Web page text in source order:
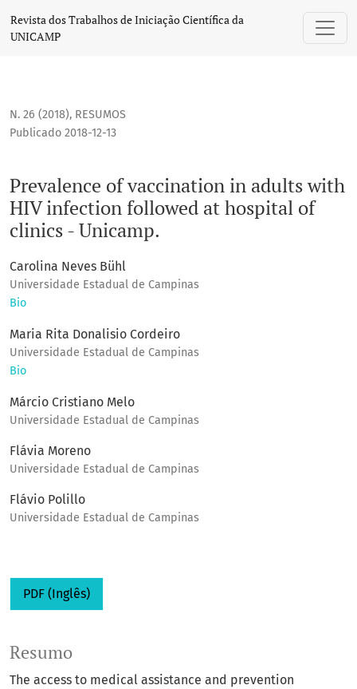
Prevalence of vaccination in adults with HIV infection
Revista dos Trabalhos de Iniciação Científica da
UNICAMP
N. 26 (2018), RESUMOS
Prevalence of vaccination in adults with
HIV infection followed at hospital of
clinics - Unicamp.
Publicado 2018-12-13
Carolina Neves Bühl
Universidade Estadual de Campinas
Bio
Maria Rita Donalisio Cordeiro
Universidade Estadual de Campinas
Bio
Márcio Cristiano Melo
Universidade Estadual de Campinas
Flávia Moreno
Universidade Estadual de Campinas
Flávio Polillo
Universidade Estadual de Campinas
PDF (Inglês)
Resumo
The access to medical assistance and prevention